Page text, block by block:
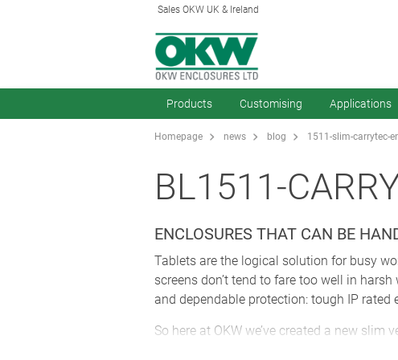
Sales OKW UK & Ireland
Products Customising Applications
Homepage news blog 1511-slim-carrytec-
BL1511-
ENCLOSURES THAT CAN BE
Tablets are the logical solution for busy
screens don’t tend to fare too well in
and dependable protection: tough IP
So here at OKW we’ve created a new slim